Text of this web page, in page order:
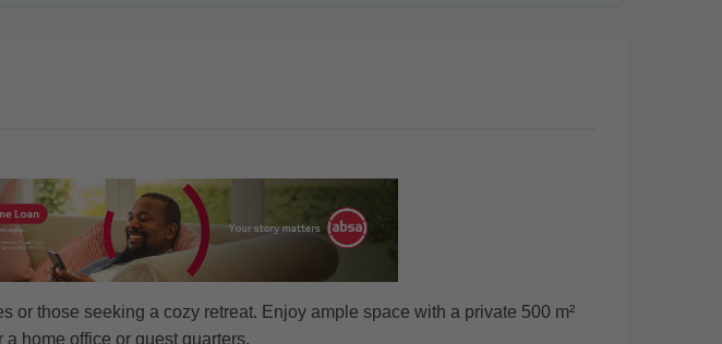
those seeking a cozy retreat. Enjoy ample space with a private 500 m²
home office or guest quarters.